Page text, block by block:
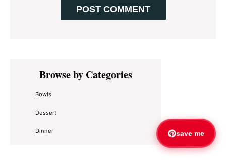
Primary
SidebarBrowse by Categories
Bowls
Dessert
Dinner save me